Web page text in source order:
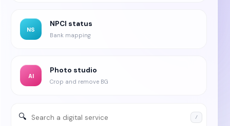
NS
NPCI status
Bank mapping
AI
Photo studio
Crop and remove BG
🔍 /